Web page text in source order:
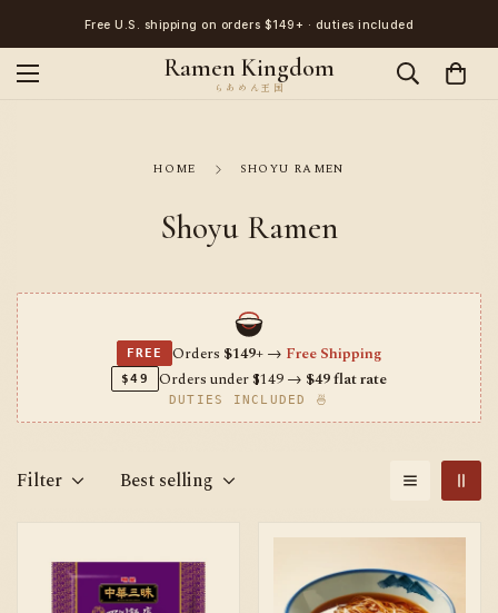
Japanese ramen, straight from Tokyo · Worldwide delivery
Ramen Kingdom
HOME SHOYU RAMEN
Shoyu Ramen
FREE Orders $149+ → Free Shipping
$49 Orders under $149 → $49 flat rate
DUTIES INCLUDED 🍜
Filter Best selling